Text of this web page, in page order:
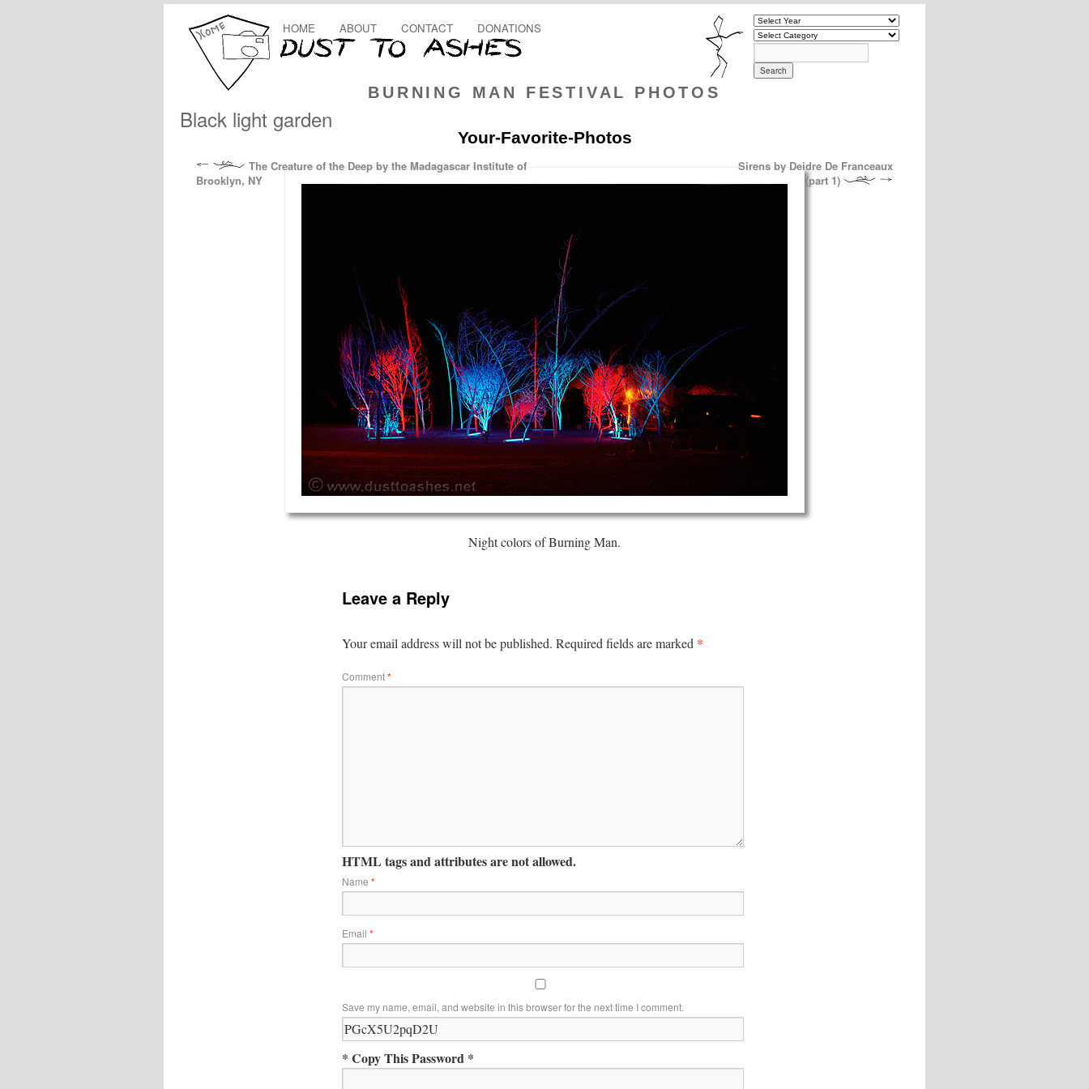
BURNING MAN FESTIVAL PHOTOS
HOME ABOUT CONTACT DONATIONS
Black light garden
Your-Favorite-Photos
The Creature of the Deep by the Madagascar Institute of
Brooklyn, NY
Sirens by Deidre De Franceaux
(part 1)
Night colors of Burning Man.
Leave a Reply
Your email address will not be published. Required fields are marked *
Comment*
HTML tags and attributes are not allowed.
Name *
Email *
Save my name, email, and website in this browser for the next time I comment.
* Copy This Password *